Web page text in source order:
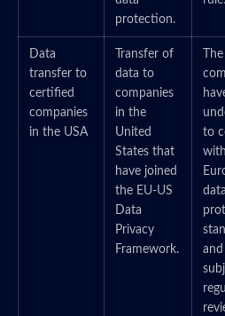
protection.
Data
transfer to
certified
companies
in the USA
Transfer of
data to
companies
in the
United
States that
have joined
the EU-US
Data
Privacy
Framework.
The
to
with
data
and